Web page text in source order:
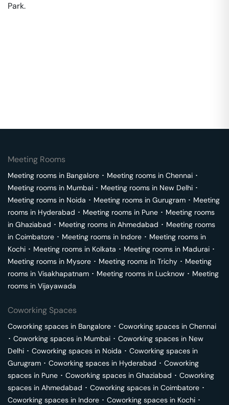
Park.
Meeting Rooms
Meeting rooms in Bangalore ･ Meeting rooms in Chennai ･
Meeting rooms in Mumbai ･ Meeting rooms in New Delhi ･
Meeting rooms in Noida ･ Meeting rooms in Gurugram ･ Meeting
rooms in Hyderabad ･ Meeting rooms in Pune ･ Meeting rooms
in Ghaziabad ･ Meeting rooms in Ahmedabad ･ Meeting rooms
in Coimbatore ･ Meeting rooms in Indore ･ Meeting rooms in
Kochi ･ Meeting rooms in Kolkata ･ Meeting rooms in Madurai ･
Meeting rooms in Mysore ･ Meeting rooms in Trichy ･ Meeting
rooms in Visakhapatnam ･ Meeting rooms in Lucknow ･ Meeting
rooms in Vijayawada
Coworking Spaces
Coworking spaces in Bangalore ･ Coworking spaces in Chennai
･ Coworking spaces in Mumbai ･ Coworking spaces in New
Delhi ･ Coworking spaces in Noida ･ Coworking spaces in
Gurugram ･ Coworking spaces in Hyderabad ･ Coworking
spaces in Pune ･ Coworking spaces in Ghaziabad ･ Coworking
spaces in Ahmedabad ･ Coworking spaces in Coimbatore ･
Coworking spaces in Indore ･ Coworking spaces in Kochi ･